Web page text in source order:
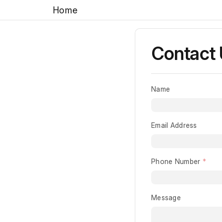
Home
Contact
Name
Email Address
Phone Number
Message